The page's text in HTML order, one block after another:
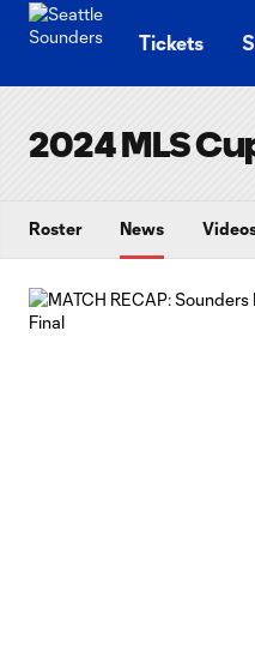
Tickets
2024 MLS
Roster News